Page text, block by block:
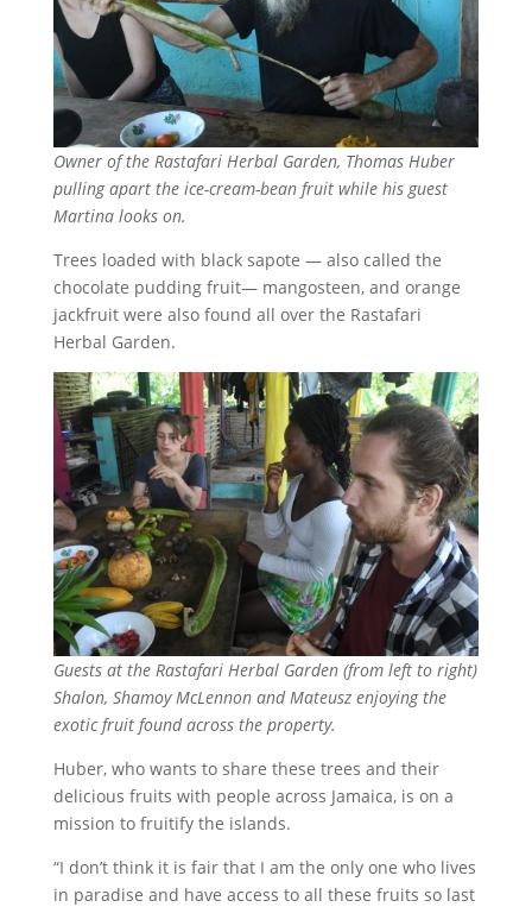
Owner of the Rastafari Herbal Garden, Thomas Huber
pulling apart the ice-cream-bean fruit while his guest
Martina looks on.
Trees loaded with black sapote — also called the
chocolate pudding fruit— mangosteen, and orange
jackfruit were also found all over the Rastafari
Herbal Garden.
Guests at the Rastafari Herbal Garden (from left to right)
Shalon, Shamoy McLennon and Mateusz enjoying the
exotic fruit found across the property.
Huber, who wants to share these trees and their
delicious fruits with people across Jamaica, is on a
mission to fruitify the islands.
“I don’t think it is fair that I am the only one who lives
in paradise and have access to all these fruits so last